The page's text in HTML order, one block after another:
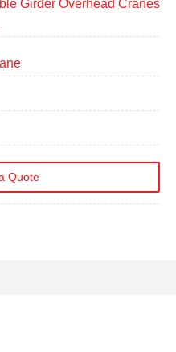
Girder Overhead Cranes
Quote